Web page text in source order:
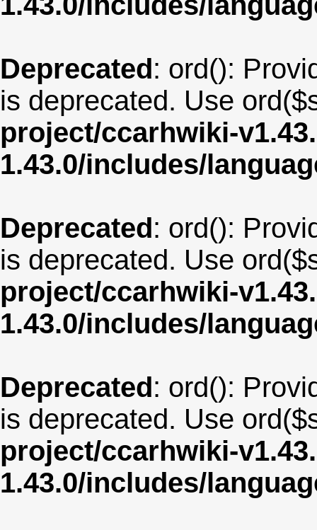
Deprecated: ord():
is deprecated. Use
project/ccarhwiki-
1.43.0/includes/
Deprecated: ord():
is deprecated. Use
project/ccarhwiki-
1.43.0/includes/
Deprecated: ord():
is deprecated. Use
project/ccarhwiki-
1.43.0/includes/